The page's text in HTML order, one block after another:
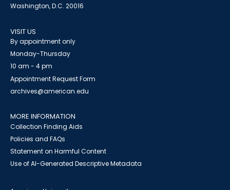
Washington, D.C. 20016
VISIT US
By appointment only
Monday-Thursday
10 am - 4 pm
Appointment Request Form
archives@american.edu
MORE INFORMATION
Collection Finding Aids
Policies and FAQs
Statement on Harmful Content
Use of AI-Generated Descriptive Metadata